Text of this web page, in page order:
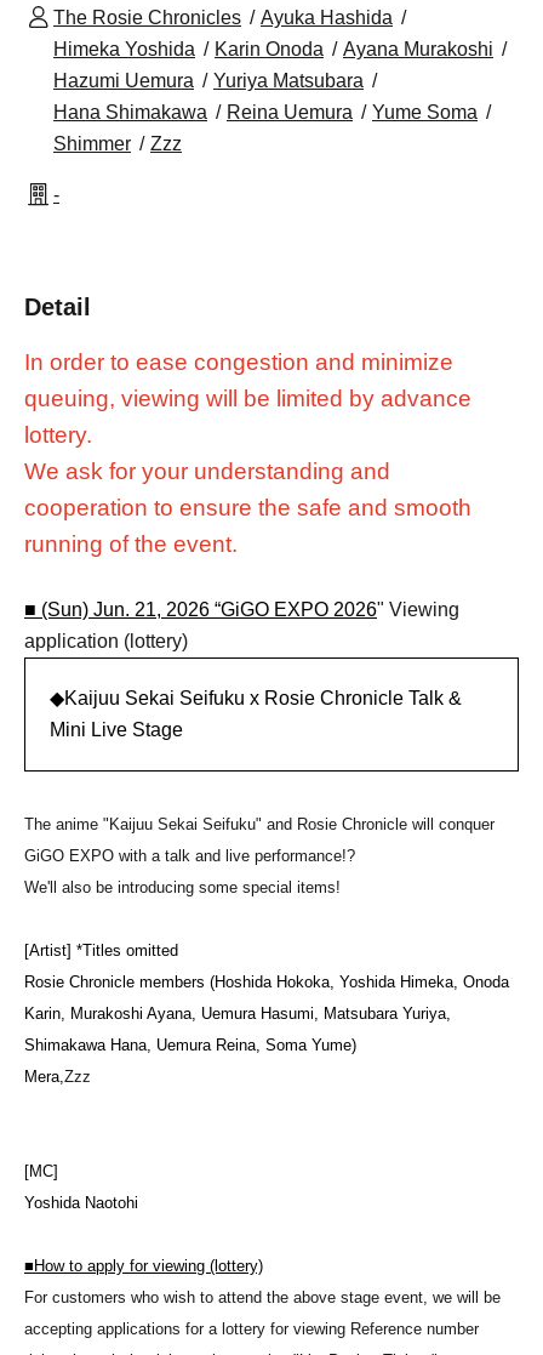
The Rosie Chronicles
Ayuka Hashida
Himeka Yoshida
Karin Onoda
Ayana Murakoshi
Hazumi Uemura
Yuriya Matsubara
Hana Shimakawa
Reina Uemura
Yume Soma
Shimmer
Zzz
-
Detail
In order to ease congestion and minimize
queuing, viewing will be limited by advance
lottery.
We ask for your understanding and
cooperation to ensure the safe and smooth
running of the event.
■ (Sun) Jun. 21, 2026 “GiGO EXPO 2026" Viewing
application (lottery)
◆Kaijuu Sekai Seifuku x Rosie Chronicle Talk &
Mini Live Stage
The anime "Kaijuu Sekai Seifuku" and Rosie Chronicle will conquer
GiGO EXPO with a talk and live performance!?
We'll also be introducing some special items!
[Artist] *Titles omitted
Rosie Chronicle members (Hoshida Hokoka, Yoshida Himeka, Onoda
Karin, Murakoshi Ayana, Uemura Hasumi, Matsubara Yuriya,
Shimakawa Hana, Uemura Reina, Soma Yume)
Mera, Zzz
[MC]
Yoshida Naotohi
■How to apply for viewing (lottery)
For customers who wish to attend the above stage event, we will be
accepting applications for a lottery for viewing Reference number